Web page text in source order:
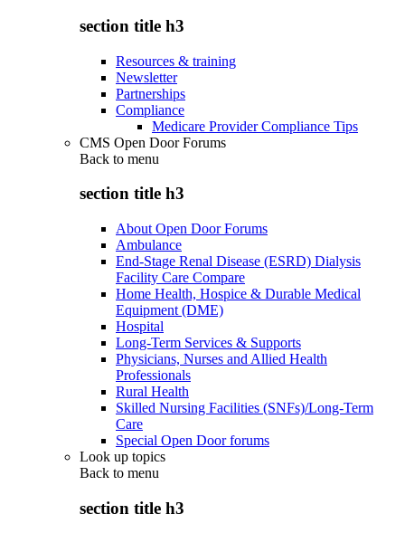
section title h3
Resources & training
Newsletter
Partnerships
Compliance
Medicare Provider Compliance Tips
CMS Open Door Forums
Back to menu
section title h3
About Open Door Forums
Ambulance
End-Stage Renal Disease (ESRD) Dialysis
Facility Care Compare
Home Health, Hospice & Durable Medical
Equipment (DME)
Hospital
Long-Term Services & Supports
Physicians, Nurses and Allied Health
Professionals
Rural Health
Skilled Nursing Facilities (SNFs)/Long-Term
Care
Special Open Door forums
Look up topics
Back to menu
section title h3